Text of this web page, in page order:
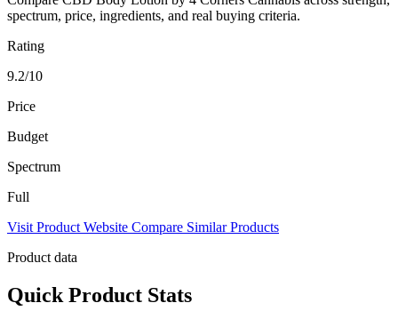
spectrum, price, ingredients, and real buying criteria.
Rating
9.2/10
Price
Budget
Spectrum
Full
Visit Product Website Compare Similar Products
Product data
Quick Product Stats